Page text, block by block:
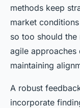
methods keep
market
so too should
agile approaches
maintaining
A robust
incorporate